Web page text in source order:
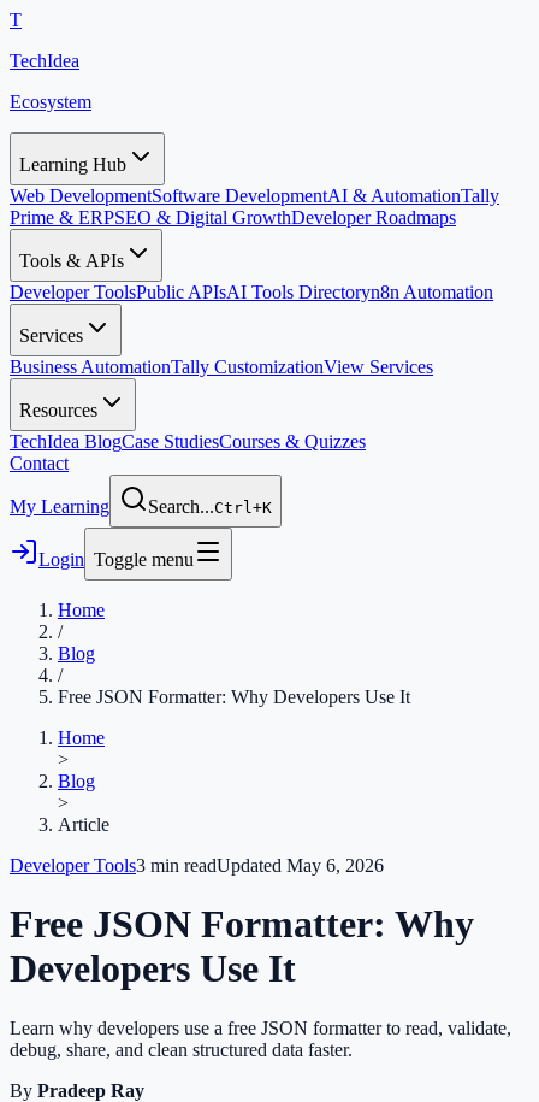
T
TechIdea
Ecosystem
Learning Hub
Web DevelopmentSoftware DevelopmentAI & AutomationTally
Prime & ERPSEO & Digital GrowthDeveloper Roadmaps
Tools & APIs
Developer ToolsPublic APIsAI Tools Directoryn8n Automation
Services
Business AutomationTally CustomizationView Services
Resources
TechIdea BlogCase StudiesCourses & Quizzes
Contact
My Learning Search...Ctrl+K
Login Toggle menu
Home
/
Blog
/
Free JSON Formatter: Why Developers Use It
Home
>
Blog
>
Article
Developer Tools3 min readUpdated May 6, 2026
Free JSON Formatter: Why
Developers Use It
Learn why developers use a free JSON formatter to read, validate,
debug, share, and clean structured data faster.
By Pradeep Ray